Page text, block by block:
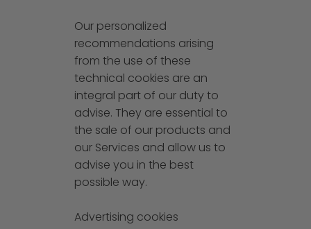
Our personalized
recommendations arising
from the use of these
technical cookies are an
integral part of our duty to
advise. They are essential to
the sale of our products and
our Services and allow us to
advise you in the best
possible way.
Advertising cookies